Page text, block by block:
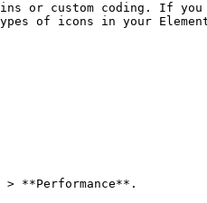
or custom coding. If you
of icons in your
**Performance**.